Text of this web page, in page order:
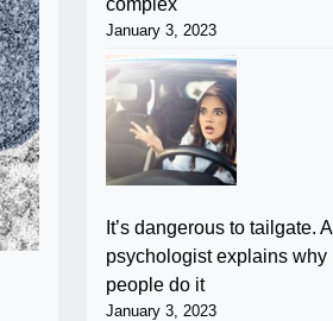
January 3, 2023
It’s dangerous to tailgate. A
psychologist explains why
people do it
January 3, 2023